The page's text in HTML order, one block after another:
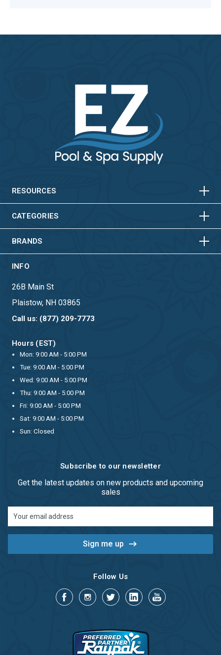
RESOURCES HORIZONTAL
CATEGORIES HORIZONTAL
VERTICAL
BRANDS HORIZONTAL
VERTICAL
INFO
26B Main St
Plaistow, NH 03865
Call us: (877) 209-7773
Hours (EST)
Mon: 9:00 AM - 5:00 PM
Tue: 9:00 AM - 5:00 PM
Wed: 9:00 AM - 5:00 PM
Thu: 9:00 AM - 5:00 PM
Fri: 9:00 AM - 5:00 PM
Sat: 9:00 AM - 5:00 PM
Sun: Closed
Subscribe to our newsletter
Get the latest updates on new products and upcoming
sales
Address
Follow Us